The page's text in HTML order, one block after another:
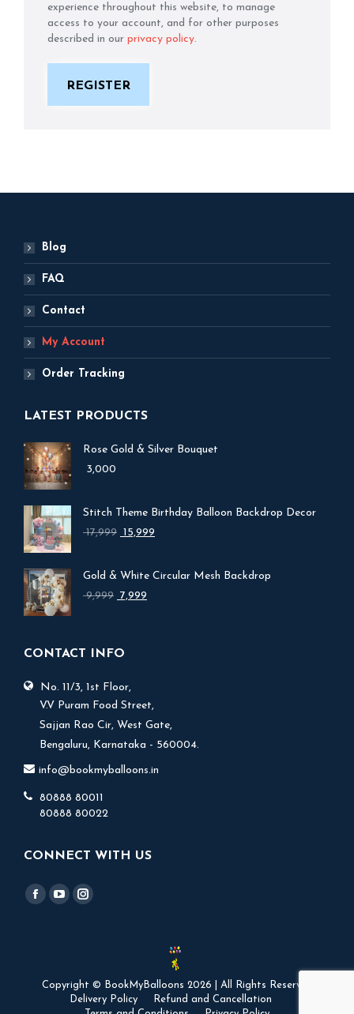
experience throughout this website, to manage
access to your account, and for other purposes
described in our privacy policy.
REGISTER
Blog
FAQ
Contact
My Account
Order Tracking
LATEST PRODUCTS
Rose Gold & Silver Bouquet
3,000
Stitch Theme Birthday Balloon Backdrop Decor
17,999 Original
₹ 17,999.
15,999
₹ 15,999.
Gold & White Circular Mesh Backdrop
9,999 Original
7,999
CONTACT INFO
No. 11/3, 1st Floor,
V.V Puram Food Street,
Sajjan Rao Cir, West Gate,
Bengaluru, Karnataka - 560004.
info@bookmyballoons.in
80888 80011
80888 80022
CONNECT WITH US
Find us on:
Facebook
new
YouTube
new
window
Instagram
new
window
Copyright © BookMyBalloons 2026 | All Rights Reserved
Delivery Policy
Refund and Cancellation